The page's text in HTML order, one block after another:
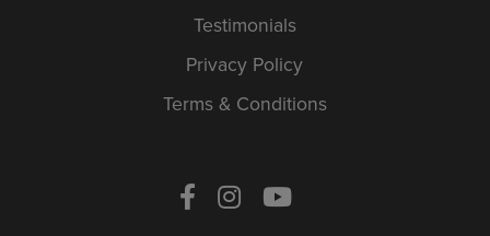
Testimonials
Privacy Policy
Terms & Conditions